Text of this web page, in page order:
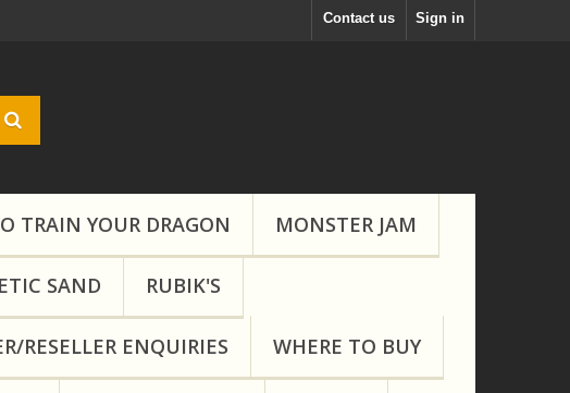
Sign in
Contact us
TRAIN YOUR DRAGON MONSTER JAM
SAND RUBIK'S
RESELLER ENQUIRIES WHERE TO BUY